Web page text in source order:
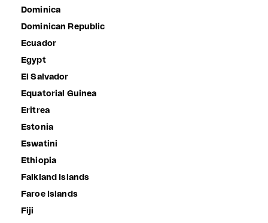
Dominica
Dominican Republic
Ecuador
Egypt
El Salvador
Equatorial Guinea
Eritrea
Estonia
Eswatini
Ethiopia
Falkland Islands
Faroe Islands
Fiji